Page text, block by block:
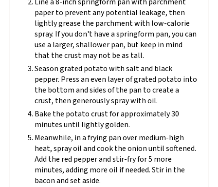
paper to prevent any potential leakage, then
lightly grease the parchment with low-calorie
spray. If you don't have a springform pan, you can
use a larger, shallower pan, but keep in mind
that the crust may not be as tall.
Season grated potato with salt and black
pepper. Press an even layer of grated potato into
the bottom and sides of the pan to create a
crust, then generously spray with oil.
Bake the potato crust for approximately 30
minutes until lightly golden.
Meanwhile, in a frying pan over medium-high
heat, spray oil and cook the onion until softened.
Add the red pepper and stir-fry for 5 more
minutes, adding more oil if needed. Stir in the
bacon and set aside.